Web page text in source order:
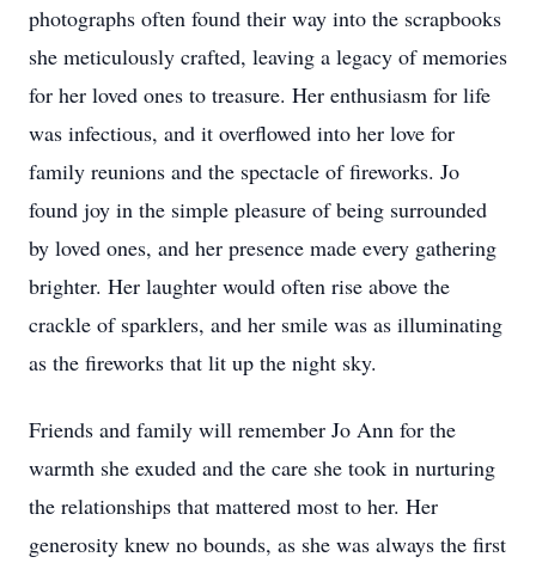
photographs often found their way into the scrapbooks
she meticulously crafted, leaving a legacy of memories
for her loved ones to treasure. Her enthusiasm for life
was infectious, and it overflowed into her love for
family reunions and the spectacle of fireworks. Jo
found joy in the simple pleasure of being surrounded
by loved ones, and her presence made every gathering
brighter. Her laughter would often rise above the
crackle of sparklers, and her smile was as illuminating
as the fireworks that lit up the night sky.
Friends and family will remember Jo Ann for the
warmth she exuded and the care she took in nurturing
the relationships that mattered most to her. Her
generosity knew no bounds, as she was always the first